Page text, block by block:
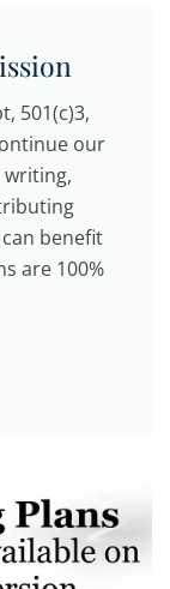
501(c)3,
our
benefit
are 100%